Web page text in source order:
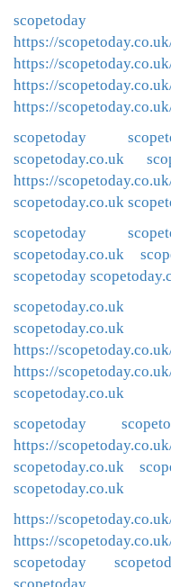
scopetoday
https://
https://
https://
https://
scopetoday
scopetoday.co.uk
https://
scopetoday.co.uk
scopetoday
scopetoday.co.uk
scopetoday
scopetoday.co.uk
scopetoday.co.uk
https://
https://
scopetoday.co.uk
scopetoday
https://
scopetoday.co.uk
scopetoday.co.uk
https://
https://
scopetoday
scopetoday